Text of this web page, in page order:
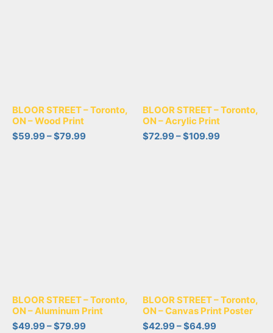
BLOOR STREET – Toronto,
ON – Wood Print
$59.99–$79.99
BLOOR STREET – Toronto,
ON – Acrylic Print
$72.99–$109.99
BLOOR STREET – Toronto,
ON – Aluminum Print
$49.99–$79.99
BLOOR STREET – Toronto,
ON – Canvas Print Poster
$42.99–$64.99